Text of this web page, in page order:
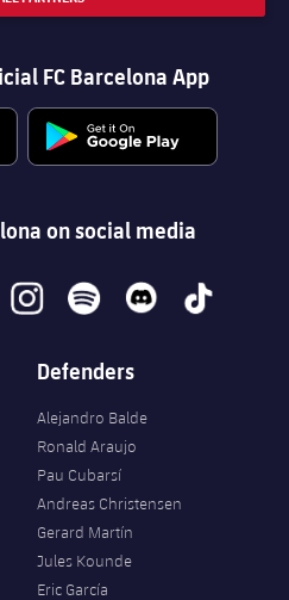
FC Barcelona App
on social media
instagramspotify discord tiktok
Defenders
Alejandro Balde
Ronald Araujo
Pau Cubarsí
Andreas Christensen
Gerard Martín
Jules Kounde
Eric García